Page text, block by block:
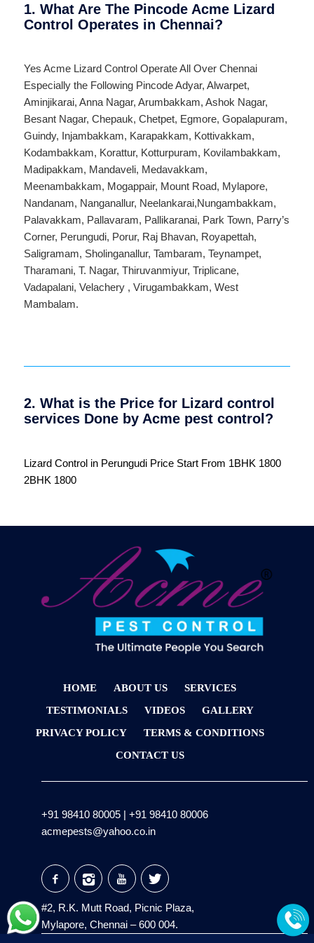
1. What Are The Pincode Acme Lizard
Control Operates in Chennai?
Yes Acme Lizard Control Operate All Over Chennai
Especially the Following PincodeAdyar, Alwarpet,
Aminjikarai, Anna Nagar, Arumbakkam, Ashok Nagar,
Besant Nagar, Chepauk, Chetpet, Egmore, Gopalapuram,
Guindy, Injambakkam, Karapakkam, Kottivakkam,
Kodambakkam, Korattur, Kotturpuram, Kovilambakkam,
Madipakkam, Mandaveli, Medavakkam,
Meenambakkam, Mogappair, Mount Road, Mylapore,
Nandanam, Nanganallur, Neelankarai,Nungambakkam,
Palavakkam, Pallavaram, Pallikaranai, Park Town, Parry’s
Corner, Perungudi, Porur, Raj Bhavan, Royapettah,
Saligramam, Sholinganallur, Tambaram, Teynampet,
Tharamani, T. Nagar, Thiruvanmiyur, Triplicane,
Vadapalani, Velachery, Virugambakkam, West
Mambalam.
2. What is the Price for Lizard control
services Done by Acme pest control?
Lizard Control in Perungudi Price Start From 1BHK 1800
2BHK 1800
HOME ABOUT US
SERVICES
TESTIMONIALS
VIDEOS
GALLERY
PRIVACY POLICY
TERMS & CONDITIONS
CONTACT US
+91 98410 80005| +91 98410 80006
acmepests@yahoo.co.in
#2, R.K. Mutt Road, Picnic Plaza,
Mylapore, Chennai – 600 004.